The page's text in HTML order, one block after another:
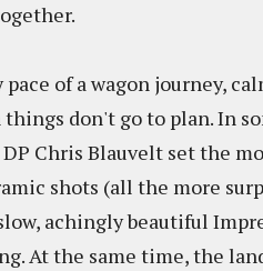
of a wagon journey,
don't go to plan. In
Chris Blauvelt set the
shots (all the more
achingly beautiful
At the same time, the